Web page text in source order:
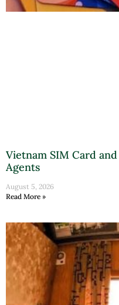
Vietnam SIM Card
Agents
August 5, 2026
Read More »